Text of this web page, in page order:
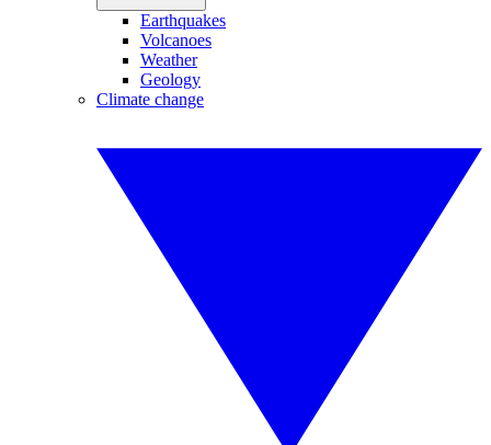
Earthquakes
Volcanoes
Weather
Geology
Climate change